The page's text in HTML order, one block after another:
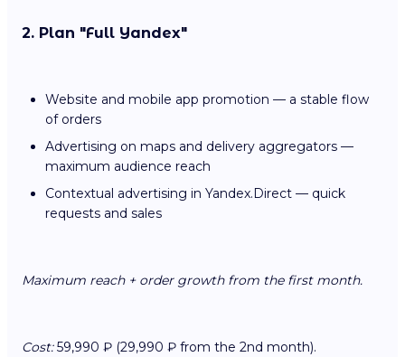
2. Plan "Full Yandex"
Website and mobile app promotion — a stable flow
of orders
Advertising on maps and delivery aggregators —
maximum audience reach
Contextual advertising in Yandex.Direct — quick
requests and sales
Maximum reach + order growth from the first month.
Cost:59,990 ₽ (29,990 ₽ from the 2nd month).